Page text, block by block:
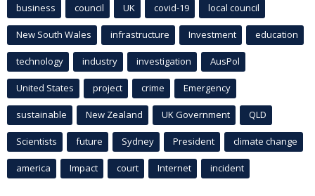
business council UK covid-19 local council
New South Wales infrastructure Investment education
technology industry investigation AusPol
United States project crime Emergency
sustainable New Zealand UK Government QLD
Scientists future Sydney President climate change
america Impact court Internet incident